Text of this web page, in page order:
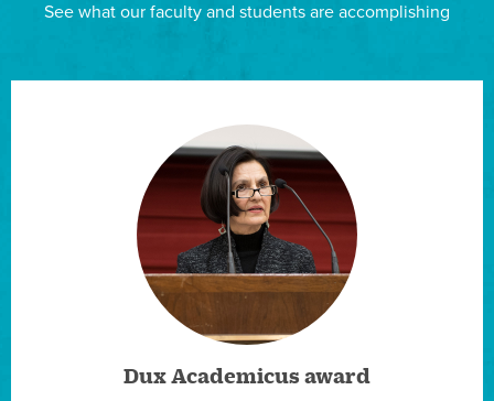
See what our faculty and students are accomplishing
Dux Academicus award